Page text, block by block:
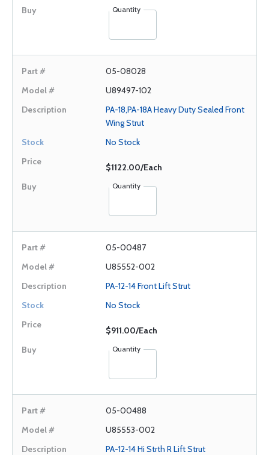
Quantity
05-08028
U89497-102
PA-18,PA-18A Heavy Duty Sealed Front
Wing Strut
No Stock
$1122.00/Each
Quantity
05-00487
U85552-002
PA-12-14 Front Lift Strut
No Stock
$911.00/Each
Quantity
05-00488
U85553-002
PA-12-14 Hi Strth R Lift Strut